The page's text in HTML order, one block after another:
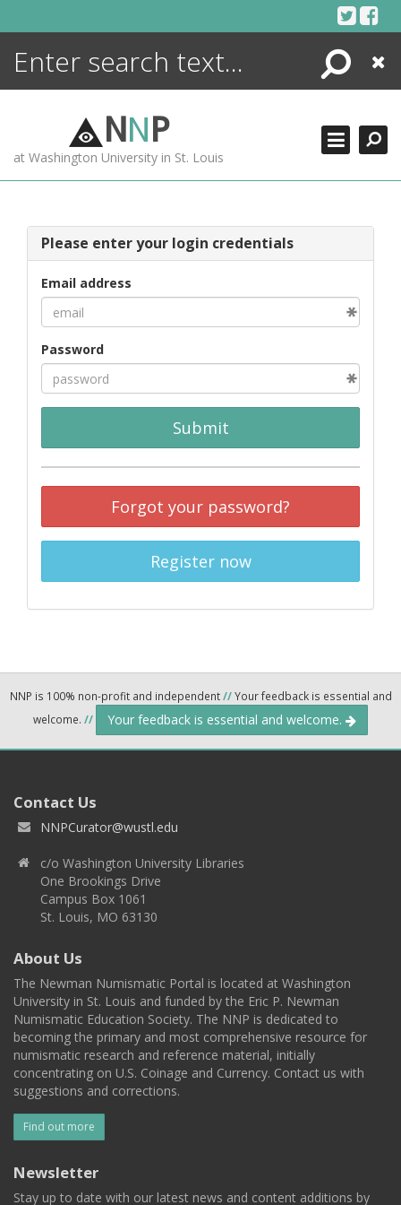
Search
Close
NNP
at Washington University in St. Louis
Please enter your login credentials
Email address
Password
Submit
Forgot your password?
Register now
NNP is 100% non-profit and independent//Your feedback is essential and
welcome. // Your feedback is essential and welcome.
Contact Us
NNPCurator@wustl.edu
c/o Washington University Libraries
One Brookings Drive
Campus Box 1061
St. Louis, MO 63130
About Us
The Newman Numismatic Portal is located at Washington
University in St. Louis and funded by the Eric P. Newman
Numismatic Education Society. The NNP is dedicated to
becoming the primary and most comprehensive resource for
numismatic research and reference material, initially
concentrating on U.S. Coinage and Currency. Contact us with
suggestions and corrections.
Find out more
Newsletter
Stay up to date with our latest news and content additions by
ENCYCLOPEDIA
MORE +